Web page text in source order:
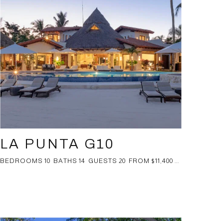
LA PUNTA G10
BEDROOMS 10 BATHS 14 GUESTS 20 FROM $11,400 ...